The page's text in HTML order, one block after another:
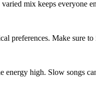
mix keeps everyone
preferences. Make sure
energy high. Slow songs